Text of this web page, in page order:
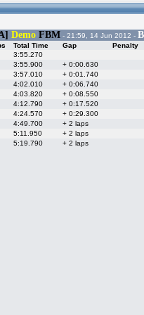
Demo FBM - 21:59, 14 Jun 2012 -
Total Time Gap
Penalty
3:55.270
3:55.900
+ 0:00.630
3:57.010
+ 0:01.740
4:02.010
+ 0:06.740
4:03.820
+ 0:08.550
4:12.790
+ 0:17.520
4:24.570
+ 0:29.300
4:49.700
+ 2 laps
5:11.950
+ 2 laps
5:19.790 + 2 laps